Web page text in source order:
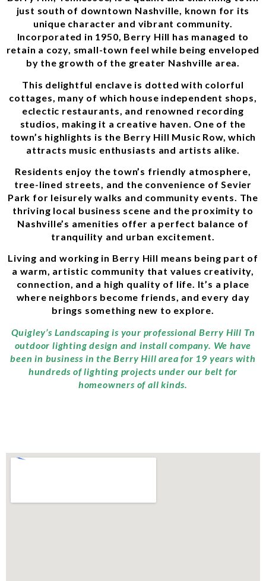
just south of downtown Nashville, known for its
unique character and vibrant community.
Incorporated in 1950, Berry Hill has managed to
retain a cozy, small-town feel while being enveloped
by the growth of the greater Nashville area.
This delightful enclave is dotted with colorful
cottages, many of which house independent shops,
eclectic restaurants, and renowned recording
studios, making it a creative haven. One of the
town’s highlights is the Berry Hill Music Row, which
attracts music enthusiasts and artists alike.
Residents enjoy the town’s friendly atmosphere,
tree-lined streets, and the convenience of Sevier
Park for leisurely walks and community events. The
thriving local business scene and the proximity to
Nashville’s amenities offer a perfect balance of
tranquility and urban excitement.
Living and working in Berry Hill means being part of
a warm, artistic community that values creativity,
connection, and a high quality of life. It’s a place
where neighbors become friends, and every day
brings something new to explore.
Quigley’s Landscaping is your professional Berry Hill Tn
outdoor lighting design and install company. We have
been in business in the Berry Hill area for 19 years with
hundreds of lighting projects under our belt for
homeowners of all kinds.